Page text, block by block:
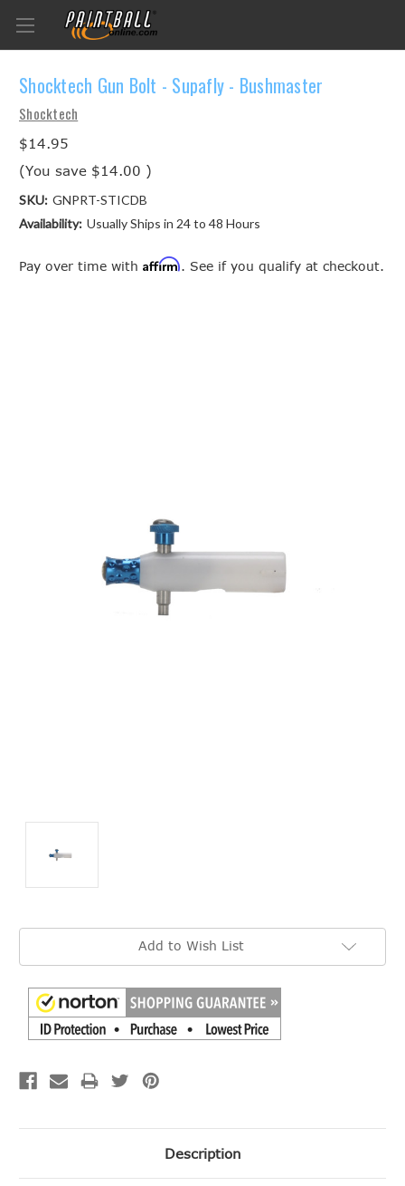
Shocktech Gun Bolt - Supafly - Bushmaster
Shocktech
$14.95
(You save $14.00 )
SKU: GNPRT-STICDB
Availability: Usually Ships in 24 to 48 Hours
Pay over time with Affirm. See if you qualify at checkout.
Current
Add to Wish List
Description